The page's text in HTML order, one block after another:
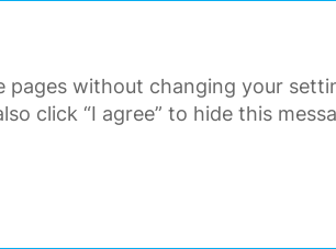
STATEMENTS
pages without changing your
click “I agree” to hide this